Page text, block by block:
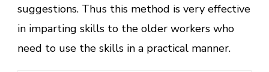
suggestions. Thus this method is very effective
in imparting skills to the older workers who
need to use the skills in a practical manner.